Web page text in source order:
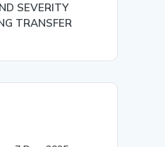
SEVERITY
TRANSFER